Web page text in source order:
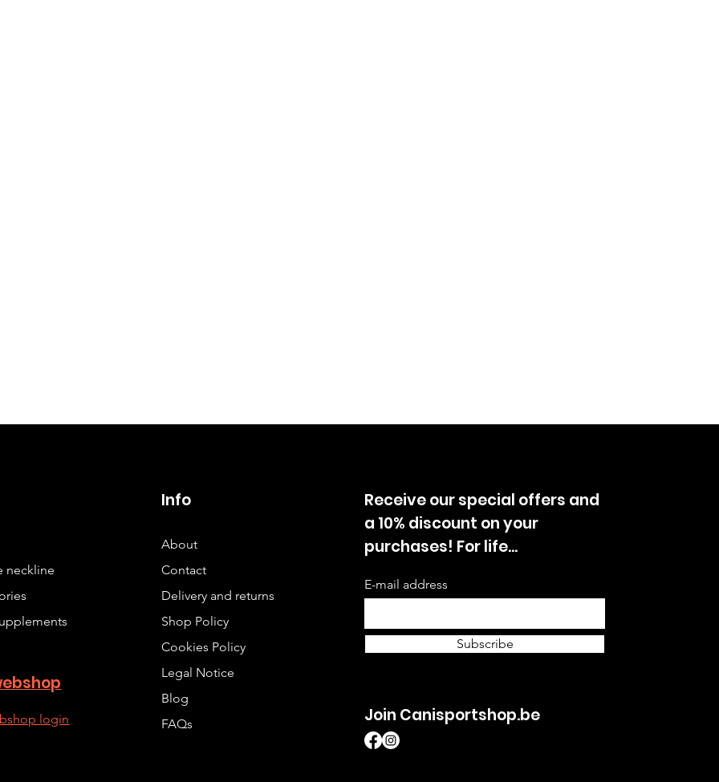
neckline
login
Info
About
Contact
Delivery and returns
Shop Policy
Cookies Policy
Legal Notice
Blog
FAQs
Receive our special offers and
a 10% discount on your
purchases! For life...
E-mail address
Subscribe
Join Canisportshop.be